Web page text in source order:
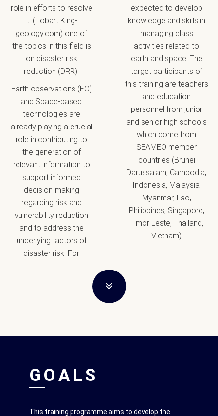
role in efforts to resolve
it. (Hobart King-
geology.com) one of
the topics in this field is
on disaster risk
reduction (DRR).
Earth observations (EO)
and Space‐based
technologies are
already playing a crucial
role in contributing to
the generation of
relevant information to
support informed
decision‐making
regarding risk and
vulnerability reduction
and to address the
underlying factors of
disaster risk. For
expected to develop
knowledge and skills in
managing class
activities related to
earth and space. The
target participants of
this training are teachers
and education
personnel from junior
and senior high schools
which come from
SEAMEO member
countries (Brunei
Darussalam, Cambodia,
Indonesia, Malaysia,
Myanmar, Lao,
Philippines, Singapore,
Timor Leste, Thailand,
Vietnam)
GOALS
This training programme aims to develop the